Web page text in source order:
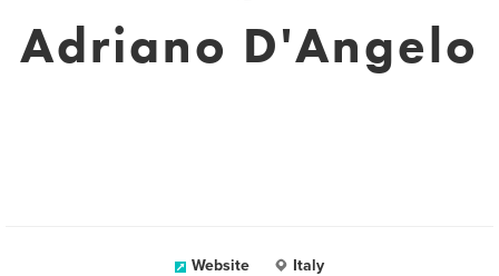
Adriano D'Angelo
Website Italy